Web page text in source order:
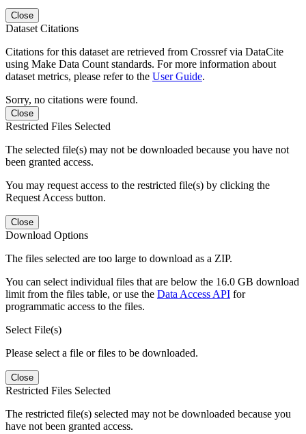
Close
Dataset Citations
Citations for this dataset are retrieved from Crossref via DataCite
using Make Data Count standards. For more information about
dataset metrics, please refer to the User Guide.
Sorry, no citations were found.
Close
Restricted Files Selected
The selected file(s) may not be downloaded because you have not
been granted access.
You may request access to the restricted file(s) by clicking the
Request Access button.
Close
Download Options
The files selected are too large to download as a ZIP.
You can select individual files that are below the 16.0 GB download
limit from the files table, or use the Data Access API for
programmatic access to the files.
Select File(s)
Please select a file or files to be downloaded.
Close
Restricted Files Selected
The restricted file(s) selected may not be downloaded because you
have not been granted access.